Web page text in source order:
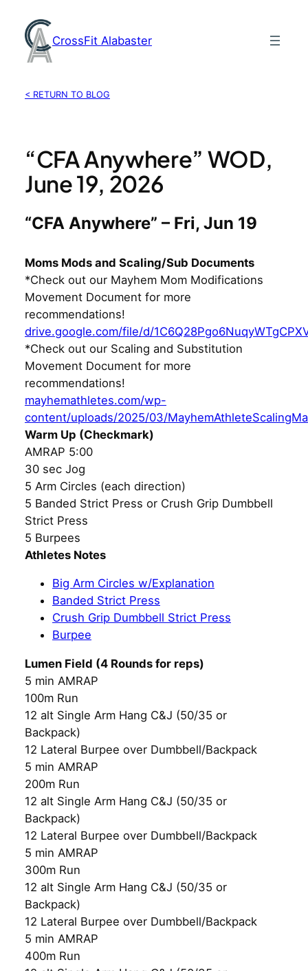
content
CrossFit Alabaster
< RETURN TO BLOG
“CFA Anywhere” WOD,
June 19, 2026
“CFA Anywhere” – Fri, Jun 19
Moms Mods and Scaling/Sub Documents
*Check out our Mayhem Mom Modifications
Movement Document for more
recommendations!
drive.google.com/file/d/
*Check out our Scaling and Substitution
Movement Document for more
recommendations!
mayhemathletes.com/wp-
content/uploads/2025/03/
Warm Up (Checkmark)
AMRAP 5:00
30 sec Jog
5 Arm Circles (each direction)
5 Banded Strict Press or Crush Grip Dumbbell
Strict Press
5 Burpees
Athletes Notes
Big Arm Circles w/Explanation
Banded Strict Press
Crush Grip Dumbbell Strict Press
Burpee
Lumen Field (4 Rounds for reps)
5 min AMRAP
100m Run
12 alt Single Arm Hang C&J (50/35 or
Backpack)
12 Lateral Burpee over Dumbbell/Backpack
5 min AMRAP
200m Run
12 alt Single Arm Hang C&J (50/35 or
Backpack)
12 Lateral Burpee over Dumbbell/Backpack
5 min AMRAP
300m Run
12 alt Single Arm Hang C&J (50/35 or
Backpack)
12 Lateral Burpee over Dumbbell/Backpack
5 min AMRAP
400m Run